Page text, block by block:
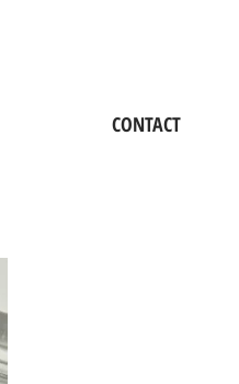
CONTACT